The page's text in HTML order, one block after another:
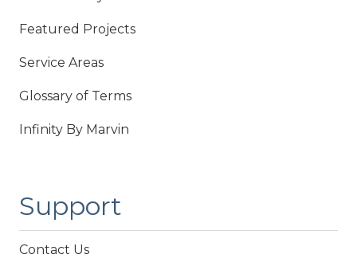
Featured Projects
Service Areas
Glossary of Terms
Infinity By Marvin
Support
Contact Us